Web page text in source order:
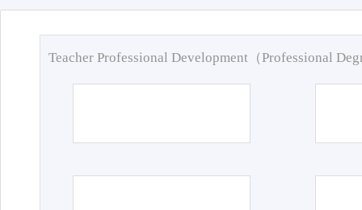
Teacher Professional Development（Professional